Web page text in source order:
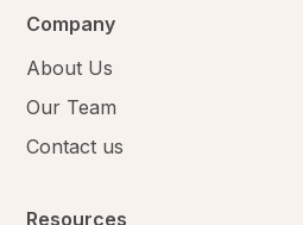
Company
About Us
Our Team
Contact us
Resources